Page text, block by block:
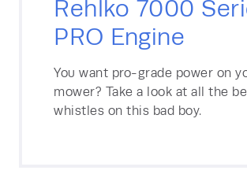
Rehlko 7000
PRO Engine
You want pro-grade power on
mower? Take a look at all the
whistles on this bad boy.